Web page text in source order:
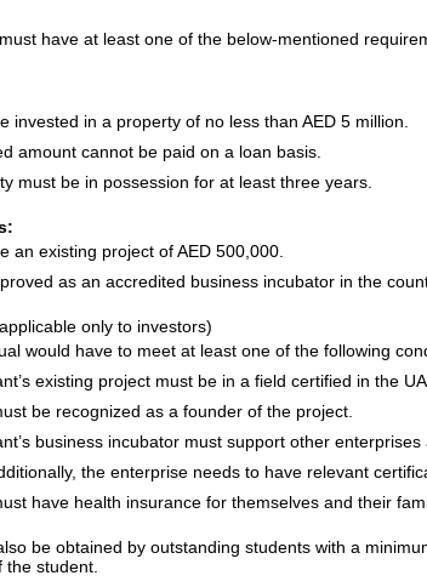
have at least one of the below-mentioned
invested in a property of no less than AED 5 million.
amount cannot be paid on a loan basis.
must be in possession for at least three years.
an existing project of AED 500,000.
as an accredited business incubator in the
only to investors)
would have to meet at least one of the following
existing project must be in a field certified in the
be recognized as a founder of the project.
business incubator must support other
the enterprise needs to have relevant
have health insurance for themselves and their
be obtained by outstanding students with a
student.